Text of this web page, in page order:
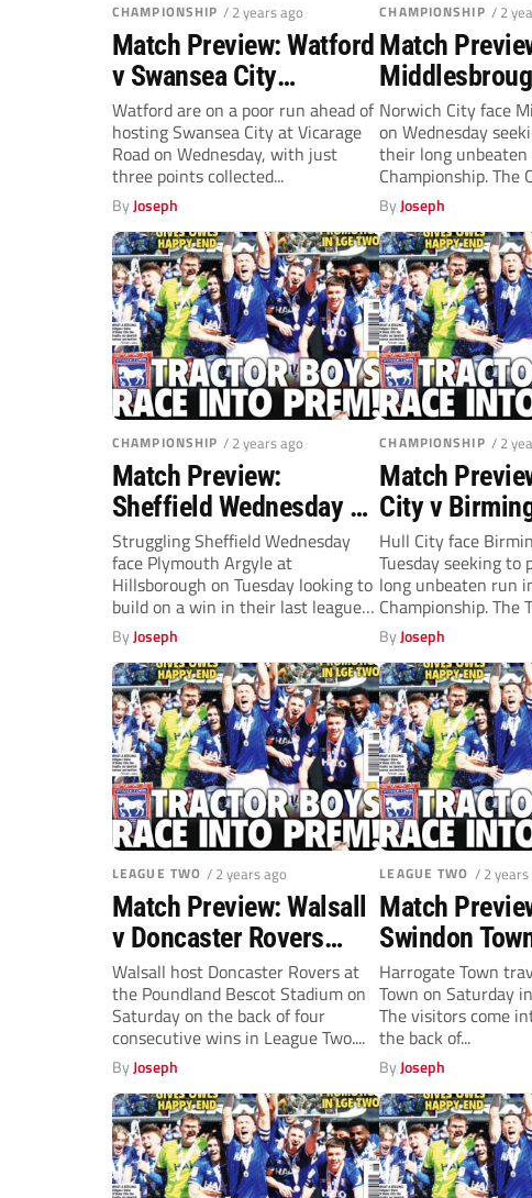
CHAMPIONSHIP / 2 years ago
Match Preview: Watford
v Swansea City
(Wednesday, 7.45pm)
Watford are on a poor run ahead of
hosting Swansea City at Vicarage
Road on Wednesday, with just
three points collected...
ByJoseph
CHAMPIONSHIP / 2
Match
Norwich City
(Wednesday,
Norwich City face
on Wednesday
their long
Championship. The
unbeaten in...
ByJoseph
CHAMPIONSHIP / 2 years ago
Match Preview:
Sheffield Wednesday v
Plymouth Argyle
(Tuesday, 7.45pm)
Struggling Sheffield Wednesday
face Plymouth Argyle at
Hillsborough on Tuesday looking to
build on a win in their last league
outing....
ByJoseph
CHAMPIONSHIP / 2
Match
City v
(Tuesday,
Hull City face
Tuesday seeking
long unbeaten run
Championship. The
unbeaten...
ByJoseph
LEAGUE TWO / 2 years ago
Match Preview: Walsall
v Doncaster Rovers
(Saturday, 3pm)
Walsall host Doncaster Rovers at
the Poundland Bescot Stadium on
Saturday on the back of four
consecutive wins in League Two....
ByJoseph
LEAGUE TWO / 2 years
Match
Swindon
Harrogate
(Saturday,
Harrogate Town
Town on Saturday
The visitors come
the back of...
ByJoseph